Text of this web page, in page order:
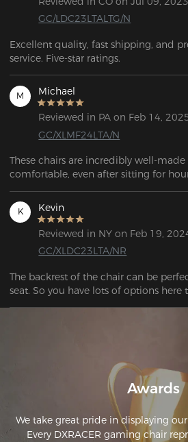
GC/LDC23LTALTG/N
Excellent quality, fast shipping, and
service. Five-star ratings.
M Michael
Reviewed in PA on Feb 14,
GC/XLMF24LTA/N
These chairs are incredibly well-
comfortable, even after sitting for
worth it. Plus, the support team is fast
recommend!
K Kevin
Reviewed in NY on Feb 19,
GC/XLDC23LTA/NR
The backrest of the chair can be
Awards
We take great pride in displaying
Every DXRACER gaming chair